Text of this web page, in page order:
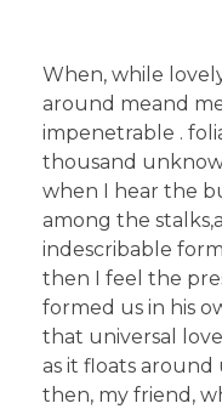
When, while
around meand
impenetrable .
thousand
when I hear the
among the
indescribable
then I feel the
formed us in his
that universal
as it floats around
then, my friend,